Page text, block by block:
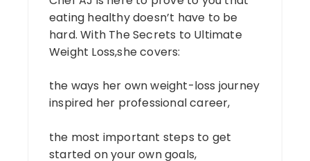
eating healthy doesn’t have to be
hard. With The Secrets to Ultimate
Weight Loss,she covers:
the ways her own weight-loss journey
inspired her professional career,
the most important steps to get
started on your own goals,